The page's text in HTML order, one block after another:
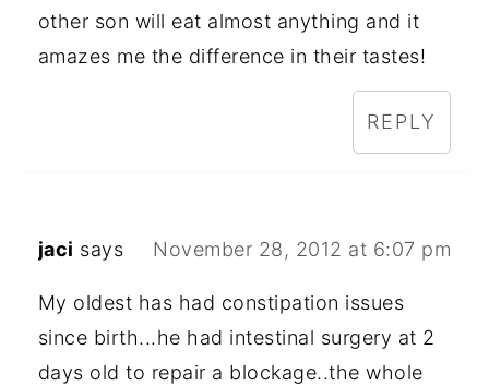
other son will eat almost anything and it
amazes me the difference in their tastes!
REPLY
jaci says November 28, 2012 at 6:07 pm
My oldest has had constipation issues
since birth...he had intestinal surgery at 2
days old to repair a blockage..the whole